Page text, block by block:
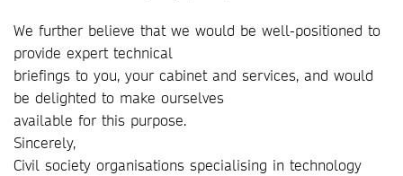
We further believe that we would be well-positioned to
provide expert technical
briefings to you, your cabinet and services, and would
be delighted to make ourselves
available for this purpose.
Sincerely,
Civil society organisations specialising in technology